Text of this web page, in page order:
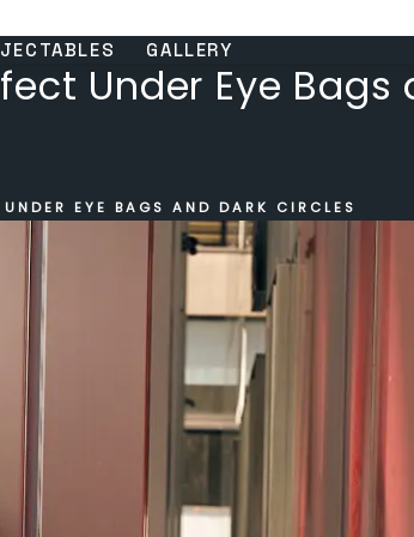
GALLERY
Under Eye Bags
EYE BAGS AND DARK CIRCLES